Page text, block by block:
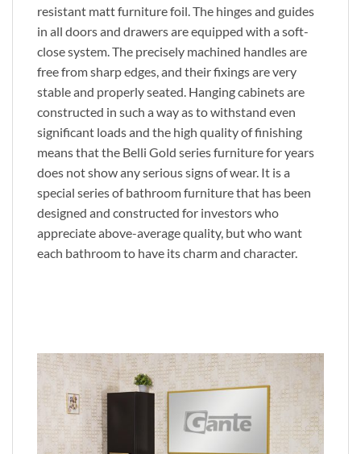
resistant matt furniture foil. The hinges and guides
in all doors and drawers are equipped with a soft-
close system. The precisely machined handles are
free from sharp edges, and their fixings are very
stable and properly seated. Hanging cabinets are
constructed in such a way as to withstand even
significant loads and the high quality of finishing
means that the Belli Gold series furniture for years
does not show any serious signs of wear. It is a
special series of bathroom furniture that has been
designed and constructed for investors who
appreciate above-average quality, but who want
each bathroom to have its charm and character.